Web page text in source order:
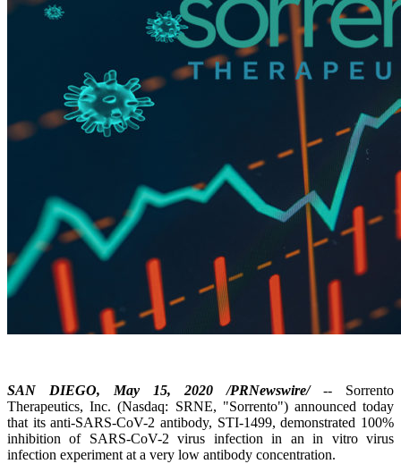
SAN DIEGO, May 15, 2020 /PRNewswire/-- Sorrento
Therapeutics, Inc. (Nasdaq: SRNE, "Sorrento") announced today
that its anti-SARS-CoV-2 antibody, STI-1499, demonstrated 100%
inhibition of SARS-CoV-2 virus infection in an in vitro virus
infection experiment at a very low antibody concentration.